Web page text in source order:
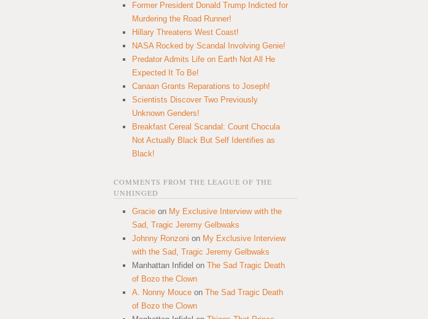
Former President Donald Trump Indicted for
Murdering the Road Runner!
Hillary Threatens West Coast!
NASA Rocked by Scandal Involving Genie!
Predator Admits Life on Earth Not All He
Expected It To Be!
Canaan Grants Reparations to Joseph!
Scientists Discover Two Previously
Unknown Genders!
Breakfast Cereal Scandal: Count Chocula
Not Actually Black But Self Identifies as
Black!
COMMENTS FROM THE LEAGUE OF THE
UNHINGED
Gracie on My Exclusive Interview with the
Sad, Tragic Jeremy Gelbwaks
Johnny Ronzoni on My Exclusive Interview
with the Sad, Tragic Jeremy Gelbwaks
Manhattan Infidel on The Sad Tragic Death
of Bozo the Clown
A. Nonny Mouce on The Sad Tragic Death
of Bozo the Clown